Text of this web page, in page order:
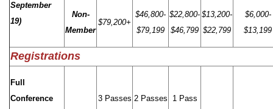
September
19)
Non-
Member
$79,200+
$46,800-
$79,199
$22,800-
$46,799
$13,200-
$22,799
$6,000-
$13,199
Registrations
Full
Conference
3 Passes 2 Passes 1 Pass